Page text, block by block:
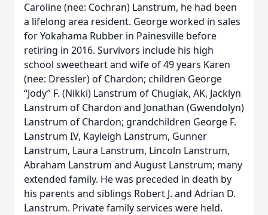
Caroline (nee: Cochran) Lanstrum, he had been
a lifelong area resident. George worked in sales
for Yokahama Rubber in Painesville before
retiring in 2016. Survivors include his high
school sweetheart and wife of 49 years Karen
(nee: Dressler) of Chardon; children George
“Jody” F. (Nikki) Lanstrum of Chugiak, AK, Jacklyn
Lanstrum of Chardon and Jonathan (Gwendolyn)
Lanstrum of Chardon; grandchildren George F.
Lanstrum IV, Kayleigh Lanstrum, Gunner
Lanstrum, Laura Lanstrum, Lincoln Lanstrum,
Abraham Lanstrum and August Lanstrum; many
extended family. He was preceded in death by
his parents and siblings Robert J. and Adrian D.
Lanstrum. Private family services were held.